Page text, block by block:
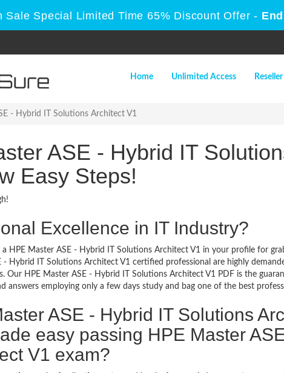
Sale Special Limited Time 65% Discount Offer -
Home Unlimited Access
- Hybrid IT Solutions Architect V1
ASE - Hybrid IT
Easy Steps!
Excellence in IT Industry?
HPE Master ASE - Hybrid IT Solutions Architect V1 in your profile for
- Hybrid IT Solutions Architect V1 certified professional are highly
Our HPE Master ASE - Hybrid IT Solutions Architect V1 PDF is the
answers employing only a few days study and bag one of the best
ASE - Hybrid IT Solutions
easy passing HPE Master
V1 exam?